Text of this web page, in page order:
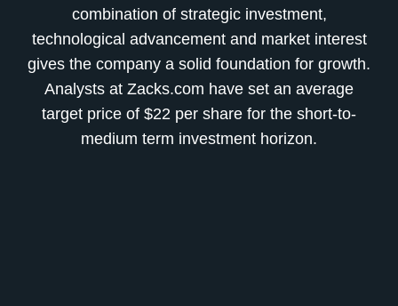
combination of strategic investment,
technological advancement and market interest
gives the company a solid foundation for growth.
Analysts at Zacks.com have set an average
target price of $22 per share for the short-to-
medium term investment horizon.